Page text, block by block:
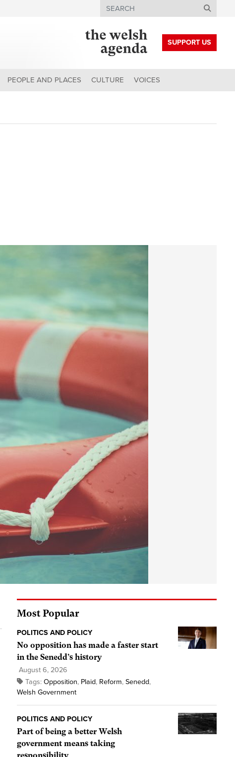
Search
SUPPORT US
PEOPLE AND PLACES CULTURE VOICES
Most Popular
POLITICS AND POLICY
No opposition has made a faster start
in the Senedd’s history
August 6, 2026
Tags: Opposition, Plaid, Reform, Senedd,
Welsh Government
POLITICS AND POLICY
Part of being a better Welsh
government means taking